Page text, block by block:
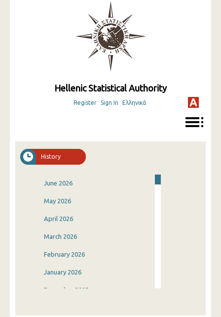
Hellenic Statistical Authority
Register Sign In Ελληνικά
History
June 2026
May 2026
April 2026
March 2026
February 2026
January 2026
December 2025